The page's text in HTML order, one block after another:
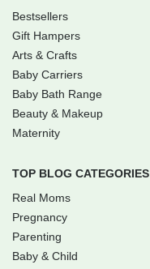
Bestsellers
Gift Hampers
Arts & Crafts
Baby Carriers
Baby Bath Range
Beauty & Makeup
Maternity
TOP BLOG CATEGORIES
Real Moms
Pregnancy
Parenting
Baby & Child